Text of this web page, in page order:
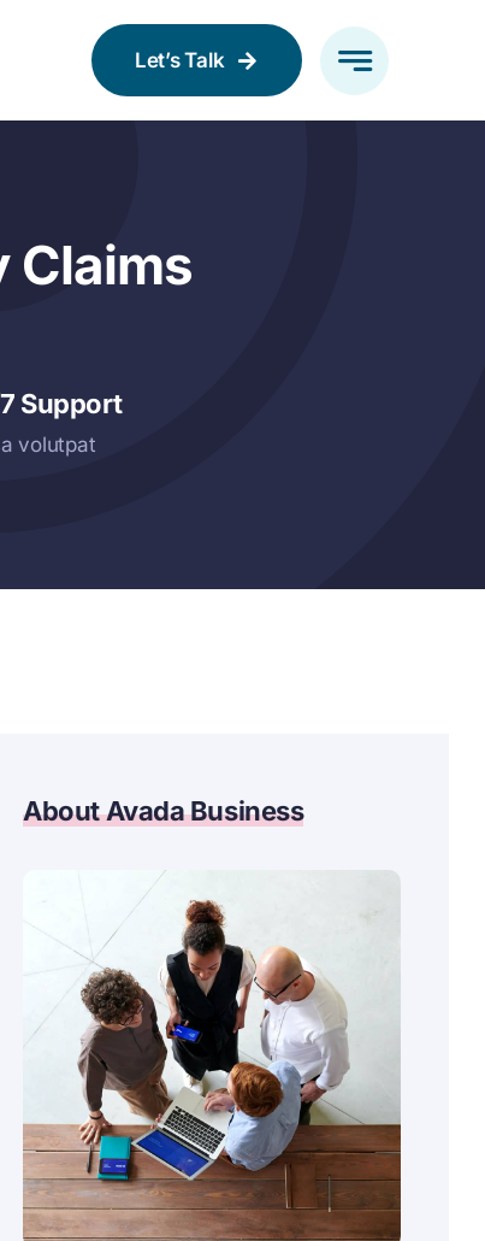
Let’s Talk
Claims
Support
volutpat
About Avada Business